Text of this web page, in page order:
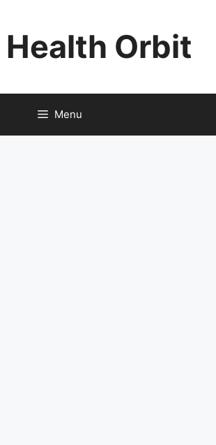
Health Orbit
Menu